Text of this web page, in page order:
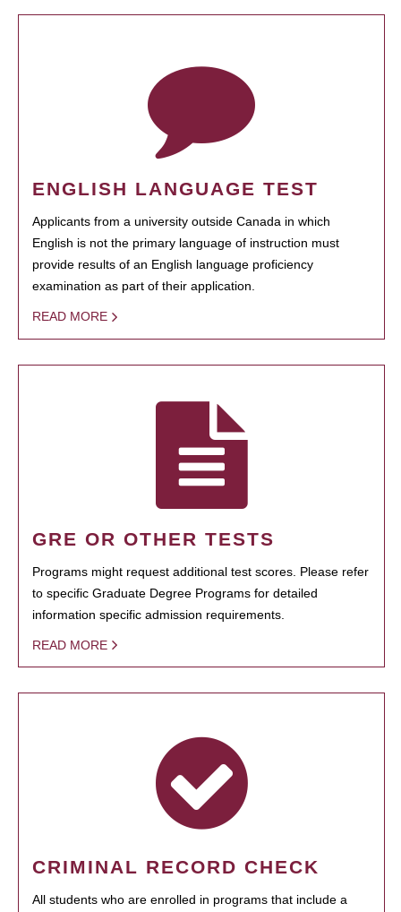
ENGLISH LANGUAGE TEST
Applicants from a university outside Canada in which
English is not the primary language of instruction must
provide results of an English language proficiency
examination as part of their application.
READ MORE
GRE OR OTHER TESTS
Programs might request additional test scores. Please refer
to specific Graduate Degree Programs for detailed
information specific admission requirements.
READ MORE
CRIMINAL RECORD CHECK
All students who are enrolled in programs that include a